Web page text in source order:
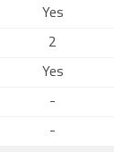
Yes
2
Yes
-
-